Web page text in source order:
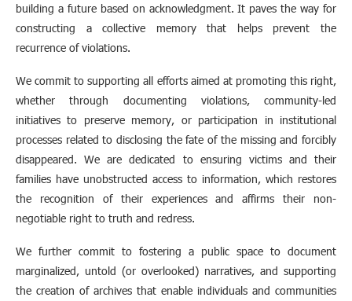
building a future based on acknowledgment. It paves the way for
constructing a collective memory that helps prevent the
recurrence of violations.
We commit to supporting all efforts aimed at promoting this right,
whether through documenting violations, community-led
initiatives to preserve memory, or participation in institutional
processes related to disclosing the fate of the missing and forcibly
disappeared. We are dedicated to ensuring victims and their
families have unobstructed access to information, which restores
the recognition of their experiences and affirms their non-
negotiable right to truth and redress.
We further commit to fostering a public space to document
marginalized, untold (or overlooked) narratives, and supporting
the creation of archives that enable individuals and communities